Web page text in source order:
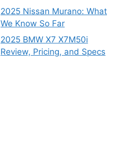
2025 Nissan Murano: What
We Know So Far
2025 BMW X7 X7M50i
Review, Pricing, and Specs